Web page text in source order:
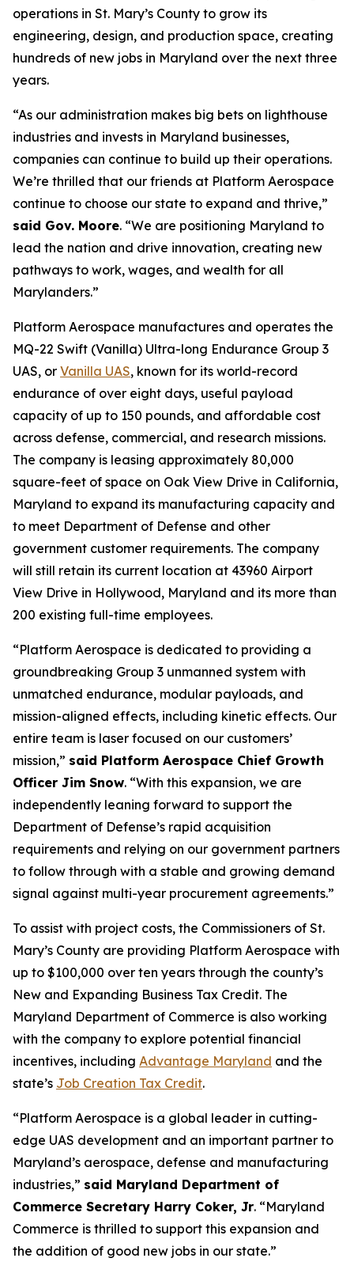
operations in St. Mary’s County to grow its
engineering, design, and production space, creating
hundreds of new jobs in Maryland over the next three
years.
“As our administration makes big bets on lighthouse
industries and invests in Maryland businesses,
companies can continue to build up their operations.
We’re thrilled that our friends at Platform Aerospace
continue to choose our state to expand and thrive,”
said Gov. Moore. “We are positioning Maryland to
lead the nation and drive innovation, creating new
pathways to work, wages, and wealth for all
Marylanders.”
Platform Aerospace manufactures and operates the
MQ-22 Swift (Vanilla) Ultra-long Endurance Group 3
UAS, or Vanilla UAS, known for its world-record
endurance of over eight days, useful payload
capacity of up to 150 pounds, and affordable cost
across defense, commercial, and research missions.
The company is leasing approximately 80,000
square-feet of space on Oak View Drive in California,
Maryland to expand its manufacturing capacity and
to meet Department of Defense and other
government customer requirements. The company
will still retain its current location at 43960 Airport
View Drive in Hollywood, Maryland and its more than
200 existing full-time employees.
“Platform Aerospace is dedicated to providing a
groundbreaking Group 3 unmanned system with
unmatched endurance, modular payloads, and
mission-aligned effects, including kinetic effects. Our
entire team is laser focused on our customers’
mission,” said Platform Aerospace Chief Growth
Officer Jim Snow. “With this expansion, we are
independently leaning forward to support the
Department of Defense’s rapid acquisition
requirements and relying on our government partners
to follow through with a stable and growing demand
signal against multi-year procurement agreements.”
To assist with project costs, the Commissioners of St.
Mary’s County are providing Platform Aerospace with
up to $100,000 over ten years through the county’s
New and Expanding Business Tax Credit. The
Maryland Department of Commerce is also working
with the company to explore potential financial
incentives, including Advantage Maryland and the
state’s Job Creation Tax Credit.
“Platform Aerospace is a global leader in cutting-
edge UAS development and an important partner to
Maryland’s aerospace, defense and manufacturing
industries,” said Maryland Department of
Commerce Secretary Harry Coker, Jr. “Maryland
Commerce is thrilled to support this expansion and
the addition of good new jobs in our state.”